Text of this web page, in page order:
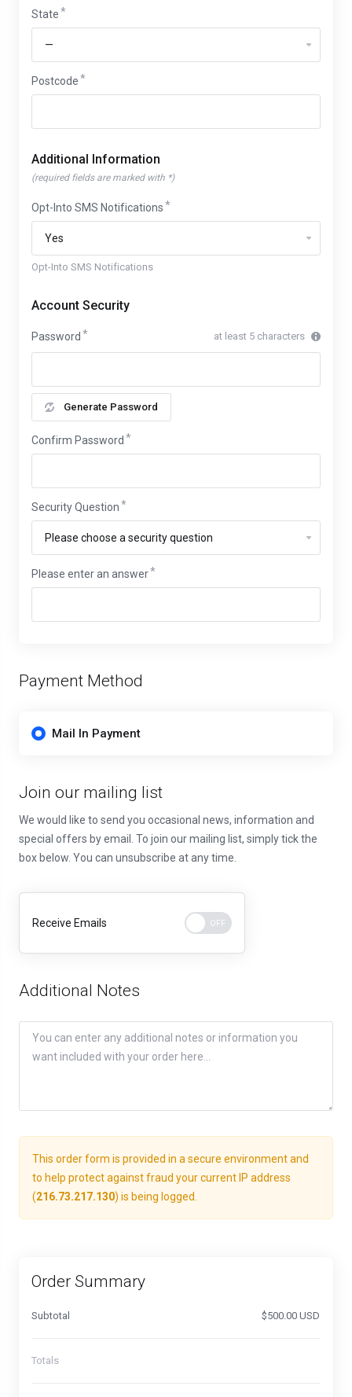
State
Postcode
Additional Information
(required fields are marked with *)
Opt-Into SMS Notifications
Opt-Into SMS Notifications
Account Security
Password at least 5 characters
Generate Password
Confirm Password
Security Question
Please enter an answer
Payment Method
Mail In Payment
Join our mailing list
We would like to send you occasional news, information and
special offers by email. To join our mailing list, simply tick the
box below. You can unsubscribe at any time.
Receive Emails
Additional Notes
This order form is provided in a secure environment and
to help protect against fraud your current IP address
(216.73.217.130) is being logged.
Order Summary
Subtotal $500.00 USD
Totals